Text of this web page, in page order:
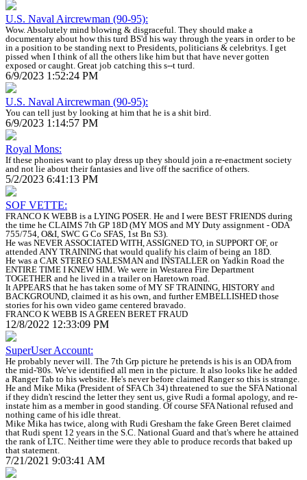
U.S. Naval Aircrewman (90-95):
Wow. Absolutely mind blowing & disgraceful. They should make a
documentary about how this turd BS'd his way through the years in order to be
in a position to be standing next to Presidents, politicians & celebritys. I get
pissed when I think of all the others like him but that have never gotten
exposed or caught. Great job catching this s--t turd.
6/9/2023 1:52:24 PM
U.S. Naval Aircrewman (90-95):
You can tell just by looking at him that he is a shit bird.
6/9/2023 1:14:57 PM
Royal Mons:
If these phonies want to play dress up they should join a re-enactment society
and not lie about their fantasies and live off the sacrifice of others.
5/2/2023 6:41:13 PM
SOF VETTE:
FRANCO K WEBB is a LYING POSER. He and I were BEST FRIENDS during
the time he CLAIMS 7th GP 18D (MY MOS and MY Duty assignment - ODA
755/754, O&I, SWC G Co SFAS, 1st Bn S3).
He was NEVER ASSOCIATED WITH, ASSIGNED TO, in SUPPORT OF, or
attended ANY TRAINING that would qualify his claim of being an 18D.
He was a CAR STEREO SALESMAN and INSTALLER on Yadkin Road the
ENTIRE TIME I KNEW HIM. We were in Westarea Fire Department
TOGETHER and he lived in a trailer on Haretown road.
It APPEARS that he has taken some of MY SF TRAINING, HISTORY and
BACKGROUND, claimed it as his own, and further EMBELLISHED those
stories for his own video game centered bravado.
FRANCO K WEBB IS A GREEN BERET FRAUD
12/8/2022 12:33:09 PM
SuperUser Account:
He probably never will. The 7th Grp picture he pretends is his is an ODA from
the mid-'80s. We've identified all men in the picture. It also looks like he added
a Ranger Tab to his website. He's never before claimed Ranger so this is strange.
He and Mike Mika (President of SFA Ch 34) threatened to sue the SFA National
if they didn't rescind the letter they sent us, give Rudi a formal apology, and re-
instate him as a member in good standing. Of course SFA National refused and
nothing came of his idle threat.
Mike Mika has twice, along with Rudi Gresham the fake Green Beret claimed
that Rudi spent 12 years in the S.C. National Guard and that's where he attained
the rank of LTC. Neither time were they able to produce records that baked up
that statement.
7/21/2021 9:03:41 AM